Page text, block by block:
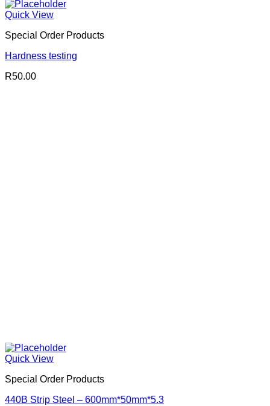
Quick View
Special Order Products
Hardness testing
R50.00
Quick View
Special Order Products
440B Strip Steel – 600mm*50mm*5.3